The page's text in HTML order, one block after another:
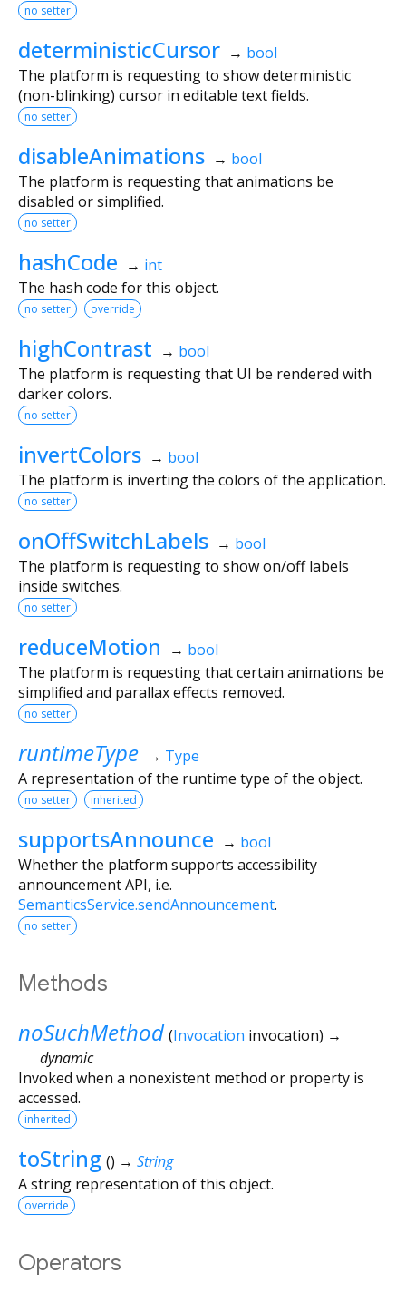
no setter
deterministicCursor → bool
The platform is requesting to show deterministic
(non-blinking) cursor in editable text fields.
no setter
disableAnimations → bool
The platform is requesting that animations be
disabled or simplified.
no setter
hashCode → int
The hash code for this object.
no setter override
highContrast → bool
The platform is requesting that UI be rendered with
darker colors.
no setter
invertColors → bool
The platform is inverting the colors of the application.
no setter
onOffSwitchLabels → bool
The platform is requesting to show on/off labels
inside switches.
no setter
reduceMotion → bool
The platform is requesting that certain animations be
simplified and parallax effects removed.
no setter
runtimeType → Type
A representation of the runtime type of the object.
no setter inherited
supportsAnnounce → bool
Whether the platform supports accessibility
announcement API, i.e.
SemanticsService.sendAnnouncement.
no setter
Methods
noSuchMethod (Invocation invocation) →
dynamic
Invoked when a nonexistent method or property is
accessed.
inherited
toString () → String
A string representation of this object.
override
Operators